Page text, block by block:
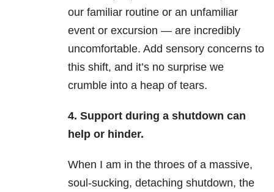
our familiar routine or an unfamiliar
event or excursion — are incredibly
uncomfortable. Add sensory concerns to
this shift, and it’s no surprise we
crumble into a heap of tears.
4. Support during a shutdown can
help or hinder.
When I am in the throes of a massive,
soul-sucking, detaching shutdown, the